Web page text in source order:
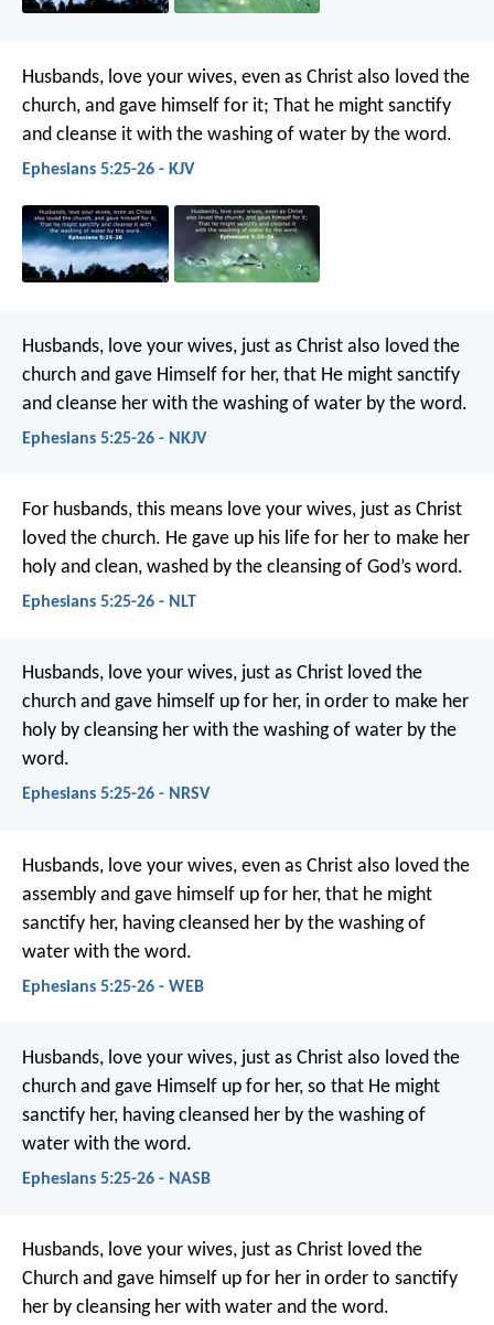
Husbands, love your wives, even as Christ also loved the
church, and gave himself for it; That he might sanctify
and cleanse it with the washing of water by the word.
Ephesians 5:25-26 - KJV
Husbands, love your wives, just as Christ also loved the
church and gave Himself for her, that He might sanctify
and cleanse her with the washing of water by the word.
Ephesians 5:25-26 - NKJV
For husbands, this means love your wives, just as Christ
loved the church. He gave up his life for her to make her
holy and clean, washed by the cleansing of God’s word.
Ephesians 5:25-26 - NLT
Husbands, love your wives, just as Christ loved the
church and gave himself up for her, in order to make her
holy by cleansing her with the washing of water by the
word.
Ephesians 5:25-26 - NRSV
Husbands, love your wives, even as Christ also loved the
assembly and gave himself up for her, that he might
sanctify her, having cleansed her by the washing of
water with the word.
Ephesians 5:25-26 - WEB
Husbands, love your wives, just as Christ also loved the
church and gave Himself up for her, so that He might
sanctify her, having cleansed her by the washing of
water with the word.
Ephesians 5:25-26 - NASB
Husbands, love your wives, just as Christ loved the
Church and gave himself up for her in order to sanctify
her by cleansing her with water and the word.